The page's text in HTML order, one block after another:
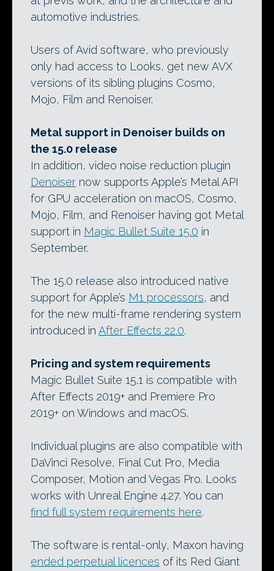
automotive industries.
Users of Avid software, who previously
only had access to Looks, get new AVX
versions of its sibling plugins Cosmo,
Mojo, Film and Renoiser.
Metal support in Denoiser builds on
the 15.0 release
In addition, video noise reduction plugin
Denoiser now supports Apple’s Metal API
for GPU acceleration on macOS, Cosmo,
Mojo, Film, and Renoiser having got Metal
support in Magic Bullet Suite 15.0 in
September.
The 15.0 release also introduced native
support for Apple’s M1 processors, and
for the new multi-frame rendering system
introduced in After Effects 22.0.
Pricing and system requirements
Magic Bullet Suite 15.1 is compatible with
After Effects 2019+ and Premiere Pro
2019+ on Windows and macOS.
Individual plugins are also compatible with
DaVinci Resolve, Final Cut Pro, Media
Composer, Motion and Vegas Pro. Looks
works with Unreal Engine 4.27. You can
find full system requirements here.
The software is rental-only, Maxon having
ended perpetual licences of its Red Giant